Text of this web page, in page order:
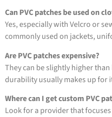
Can PVC patches be used on
Yes, especially with Velcro or
commonly used on jackets,
Are PVC patches expensive?
They can be slightly higher
durability usually makes up for
Where can I get custom PVC
Look for a provider that